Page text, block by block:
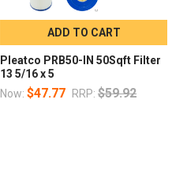
ADD TO CART
Pleatco PRB50-IN 50Sqft Filter
13 5/16 x 5
Now: $47.77 RRP: $59.92